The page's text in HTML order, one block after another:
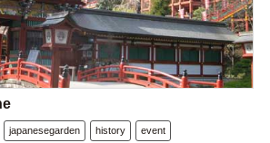
japanesegarden history event